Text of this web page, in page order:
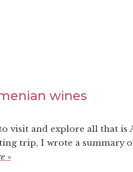
wines
visit and explore all that is
trip, I wrote a summary
»